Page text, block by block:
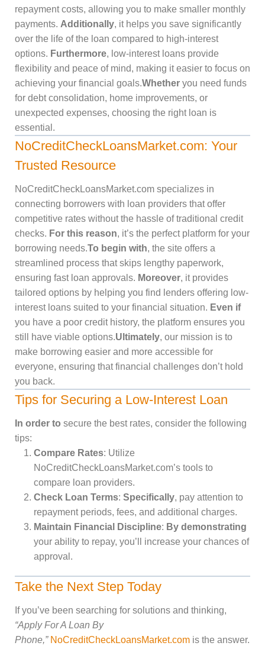
repayment costs, allowing you to make smaller monthly
payments. Additionally, it helps you save significantly
over the life of the loan compared to high-interest
options. Furthermore, low-interest loans provide
flexibility and peace of mind, making it easier to focus on
achieving your financial goals.Whether you need funds
for debt consolidation, home improvements, or
unexpected expenses, choosing the right loan is
essential.
NoCreditCheckLoansMarket.com: Your
Trusted Resource
NoCreditCheckLoansMarket.com specializes in
connecting borrowers with loan providers that offer
competitive rates without the hassle of traditional credit
checks. For this reason, it’s the perfect platform for your
borrowing needs.To begin with, the site offers a
streamlined process that skips lengthy paperwork,
ensuring fast loan approvals. Moreover, it provides
tailored options by helping you find lenders offering low-
interest loans suited to your financial situation. Even if
you have a poor credit history, the platform ensures you
still have viable options.Ultimately, our mission is to
make borrowing easier and more accessible for
everyone, ensuring that financial challenges don’t hold
you back.
Tips for Securing a Low-Interest Loan
In order to secure the best rates, consider the following
tips:
Compare Rates: Utilize
NoCreditCheckLoansMarket.com’s tools to
compare loan providers.
Check Loan Terms: Specifically, pay attention to
repayment periods, fees, and additional charges.
Maintain Financial Discipline: By demonstrating
your ability to repay, you’ll increase your chances of
approval.
Take the Next Step Today
If you’ve been searching for solutions and thinking,
“Apply For A Loan By
Phone,” NoCreditCheckLoansMarket.com is the answer.